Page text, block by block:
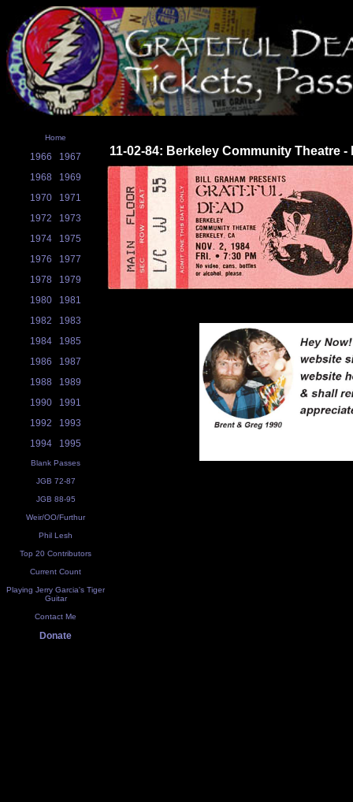
Home
1966
1967
1968
1969
1970
1971
1972
1973
1974
1975
1976
1977
1978
1979
1980
1981
1982
1983
1984
1985
1986
1987
1988
1989
1990
1991
1992
1993
1994
1995
Blank Passes
JGB 72-87
JGB 88-95
Weir/OO/Furthur
Phil Lesh
Top 20 Contributors
Current Count
Playing Jerry Garcia's Tiger
Guitar
Contact Me
Donate
11-02-84: Berkeley Community Theatre -